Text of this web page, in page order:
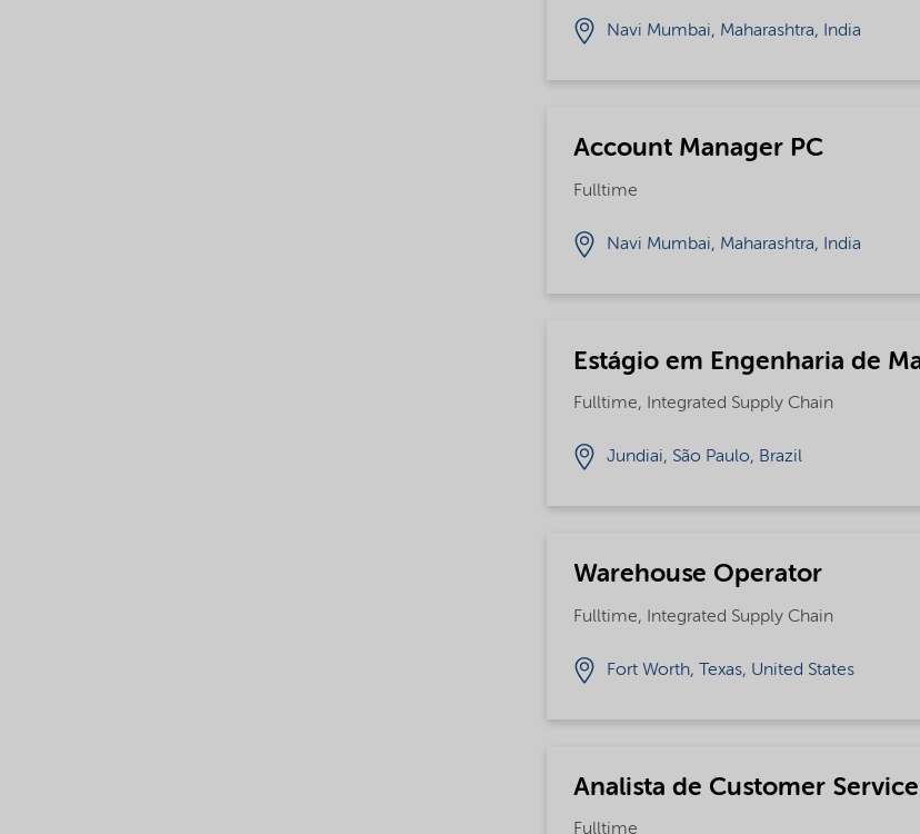
Navi Mumbai, Maharashtra, India
Account Manager PC
Fulltime
Navi Mumbai, Maharashtra, India
Estágio em Engenharia de
Fulltime, Integrated Supply Chain
Jundiai, São Paulo, Brazil
Warehouse Operator
Fulltime, Integrated Supply Chain
Fort Worth, Texas, United States
Analista de Customer
Fulltime